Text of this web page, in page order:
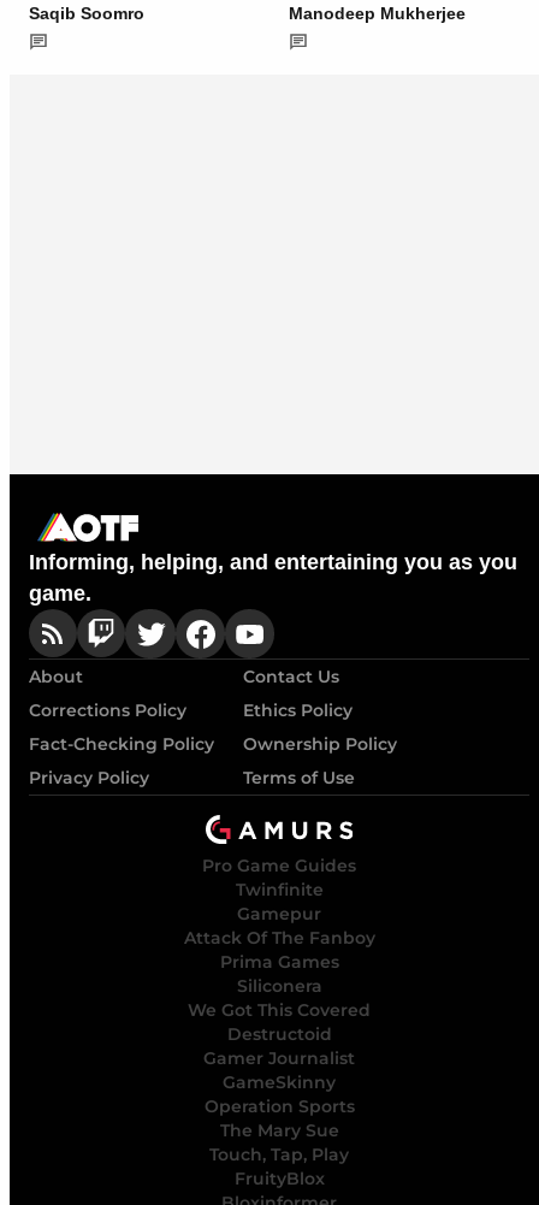
Saqib Soomro Manodeep Mukherjee
Informing, helping, and entertaining you as you
game.
About
Contact Us
Corrections Policy
Ethics Policy
Fact-Checking Policy
Ownership Policy
Privacy Policy
Terms of Use
Pro Game Guides
Twinfinite
Gamepur
Attack Of The Fanboy
Prima Games
Siliconera
We Got This Covered
Destructoid
Gamer Journalist
GameSkinny
Operation Sports
The Mary Sue
Touch, Tap, Play
FruityBlox